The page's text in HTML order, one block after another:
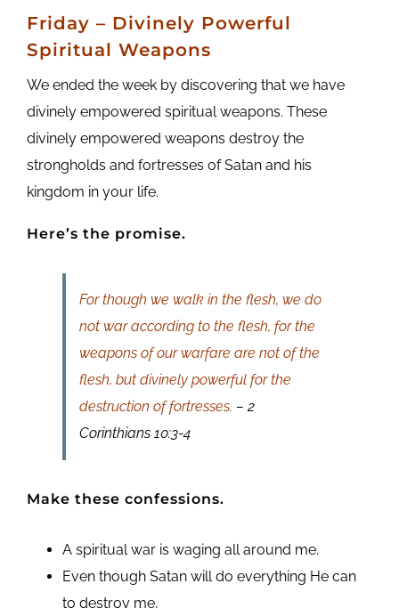
Friday – Divinely Powerful
Spiritual Weapons
We ended the week by discovering that we have
divinely empowered spiritual weapons. These
divinely empowered weapons destroy the
strongholds and fortresses of Satan and his
kingdom in your life.
Here’s the promise.
For though we walk in the flesh, we do
not war according to the flesh, for the
weapons of our warfare are not of the
flesh, but divinely powerful for the
destruction of fortresses. – 2
Corinthians 10:3-4
Make these confessions.
A spiritual war is waging all around me.
Even though Satan will do everything He can
to destroy me,